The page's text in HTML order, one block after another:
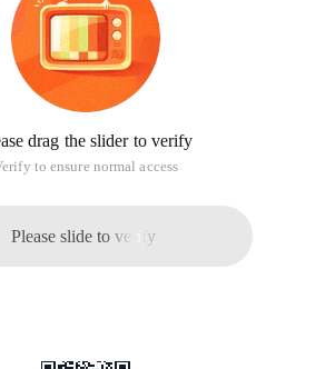
drag the slider to verify
to ensure normal access
Please slide to verify